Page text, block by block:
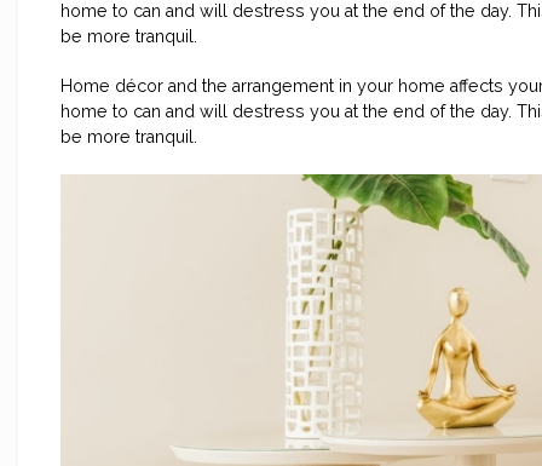
home to can and will destress you at the end of the day.
be more tranquil.
Home décor and the arrangement in your home affects
home to can and will destress you at the end of the day.
be more tranquil.